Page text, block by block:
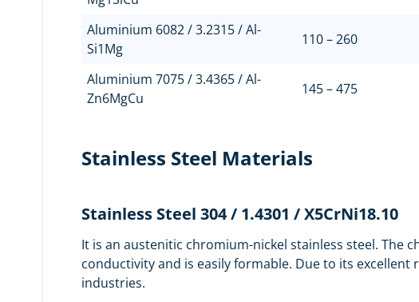
Aluminium 6082 / 3.2315 / Al-
Si1Mg
110 – 260
Aluminium 7075 / 3.4365 / Al-
Zn6MgCu
145 – 475
Stainless Steel Materials
Stainless Steel 304 / 1.4301 / X5CrNi18.10
It is an austenitic chromium-nickel stainless steel. The
conductivity and is easily formable. Due to its
industries.